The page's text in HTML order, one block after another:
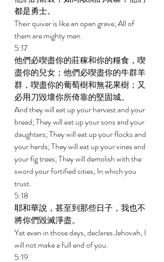
都是勇士。
Their quiver is like an open grave; All of
them are mighty men.
5:17
他們必喫盡你的莊稼和你的糧食，喫
盡你的兒女；他們必喫盡你的牛群羊
群，喫盡你的葡萄樹和無花果樹；又
必用刀毀壞你所倚靠的堅固城。
And they will eat up your harvest and your
bread; They will eat up your sons and your
daughters; They will eat up your flocks and
your herds; They will eat up your vines and
your fig trees; They will demolish with the
sword your fortified cities, In which you
trust.
5:18
耶和華說，甚至到那些日子，我也不
將你們毀滅淨盡。
Yet even in those days, declares Jehovah, I
will not make a full end of you.
5:19